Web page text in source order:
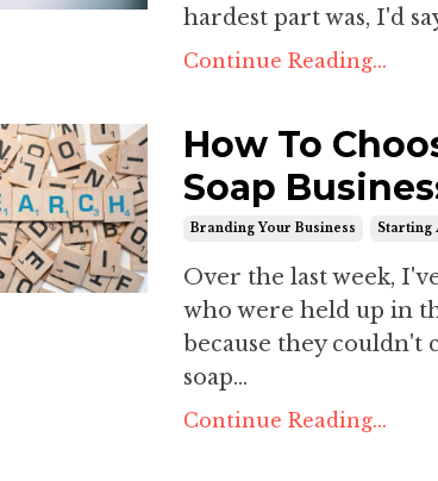
hardest part was, I'd
Continue Reading...
How To
Soap
Branding Your Business Starting
Over the last week,
who were held up in
because they couldn't
soap...
Continue Reading...